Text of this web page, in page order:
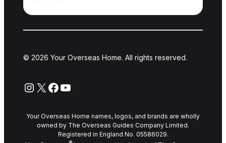
© 2026 Your Overseas Home. All rights reserved.
Instagram
X Facebook
YouTube
Your Overseas Home names, logos, and brands are wholly
owned by The Overseas Guides Company Limited.
Registered in England No. 05586029.